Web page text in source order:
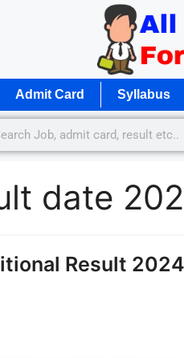
Admit Card Syllabus
date
Result